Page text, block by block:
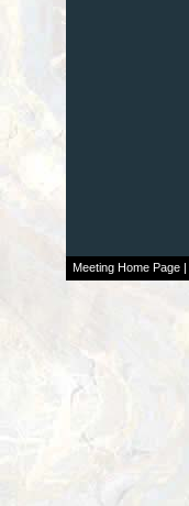
Meeting Home Page|